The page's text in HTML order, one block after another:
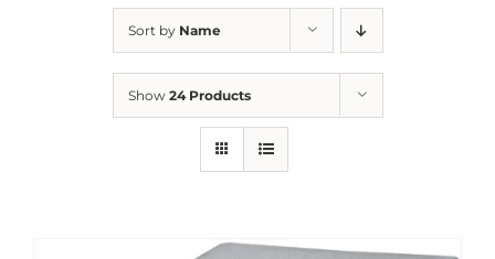
Sort by Name
Show 24 Products